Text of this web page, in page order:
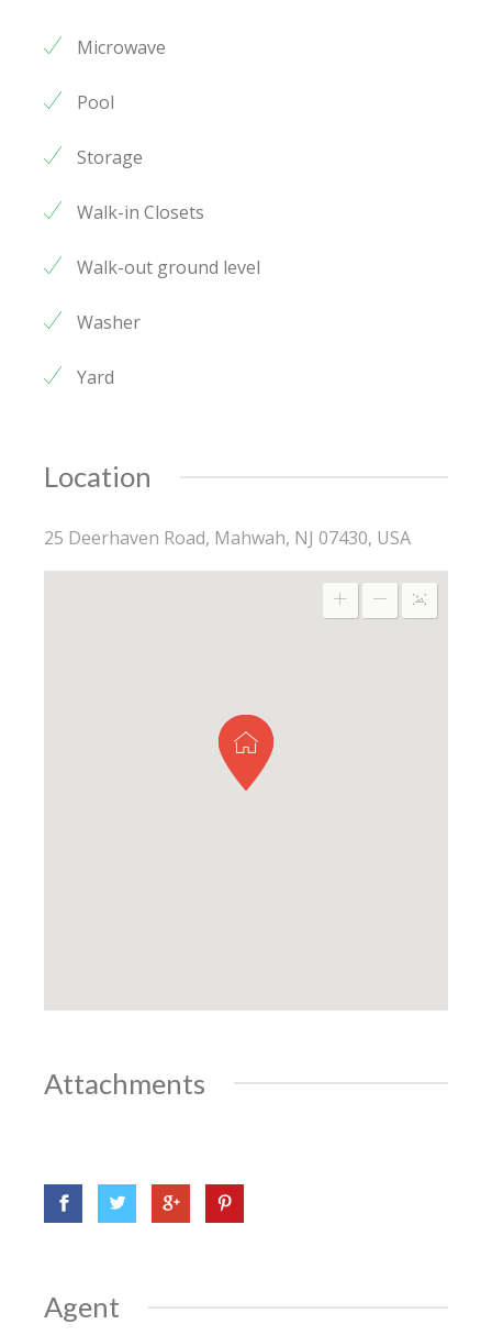
Microwave
Pool
Storage
Walk-in Closets
Walk-out ground level
Washer
Yard
Location
25 Deerhaven Road, Mahwah, NJ 07430, USA
Attachments
Agent